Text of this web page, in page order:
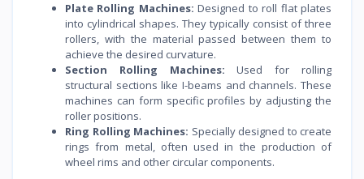
Plate Rolling Machines: Designed to roll flat plates
into cylindrical shapes. They typically consist of three
rollers, with the material passed between them to
achieve the desired curvature.
Section Rolling Machines: Used for rolling
structural sections like I-beams and channels. These
machines can form specific profiles by adjusting the
roller positions.
Ring Rolling Machines: Specially designed to create
rings from metal, often used in the production of
wheel rims and other circular components.